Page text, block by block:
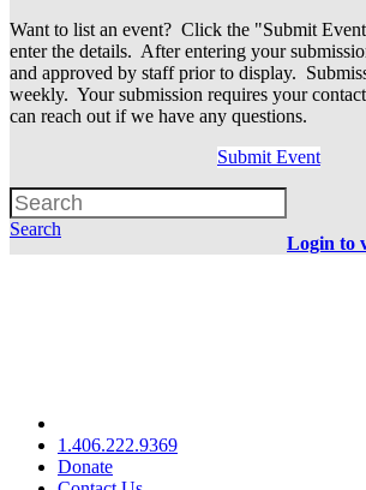
Want to list an event? Click the "Submit
enter the details. After entering your
and approved by staff prior to display.
weekly. Your submission requires your
can reach out if we have any questions.
Submit Event
Search
Login to
1.406.222.9369
Donate